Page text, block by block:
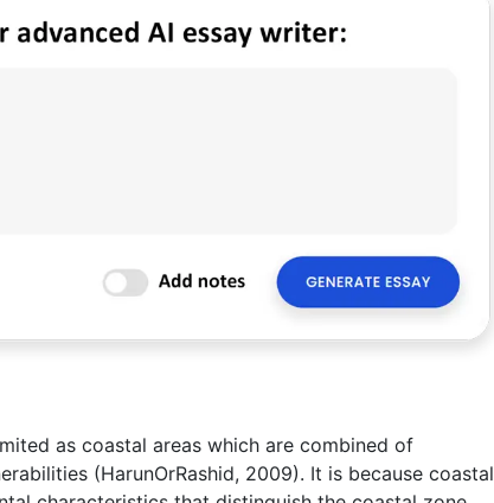
as coastal areas which are combined of
(HarunOrRashid, 2009). It is because coastal